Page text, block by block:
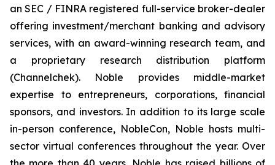
an SEC / FINRA registered full-service broker-dealer
offering investment/merchant banking and advisory
services, with an award-winning research team, and
a proprietary research distribution platform
(Channelchek). Noble provides middle-market
expertise to entrepreneurs, corporations, financial
sponsors, and investors. In addition to its large scale
in-person conference, NobleCon, Noble hosts multi-
sector virtual conferences throughout the year. Over